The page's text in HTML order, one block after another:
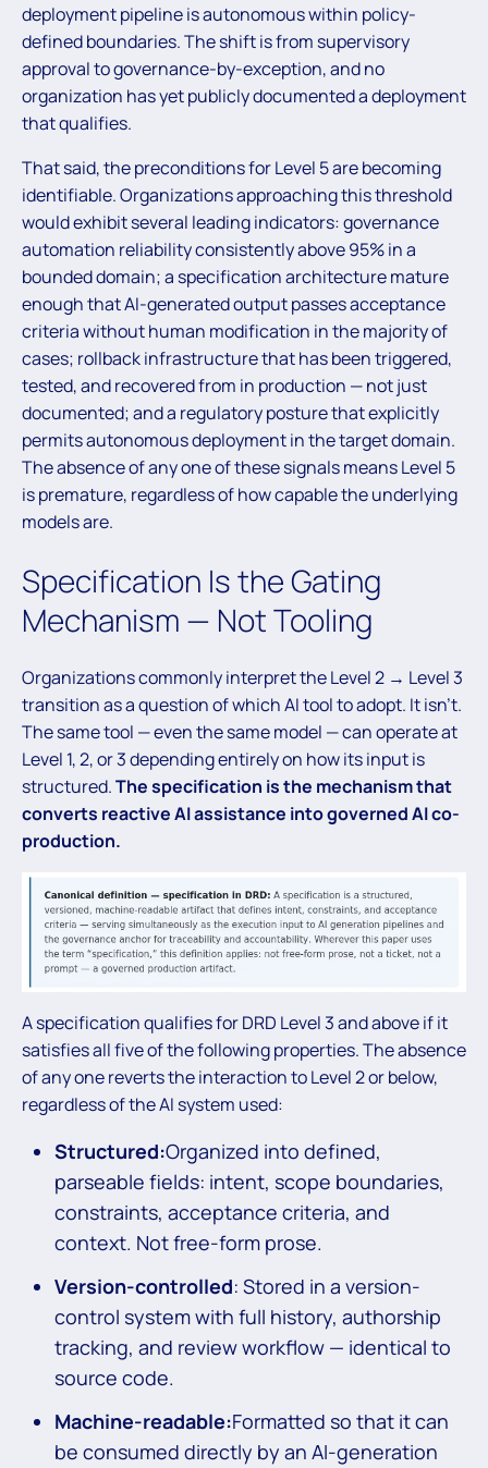
deployment pipeline is autonomous within policy-
defined boundaries. The shift is from supervisory
approval to governance-by-exception, and no
organization has yet publicly documented a deployment
that qualifies.
That said, the preconditions for Level 5 are becoming
identifiable. Organizations approaching this threshold
would exhibit several leading indicators: governance
automation reliability consistently above 95% in a
bounded domain; a specification architecture mature
enough that AI-generated output passes acceptance
criteria without human modification in the majority of
cases; rollback infrastructure that has been triggered,
tested, and recovered from in production — not just
documented; and a regulatory posture that explicitly
permits autonomous deployment in the target domain.
The absence of any one of these signals means Level 5
is premature, regardless of how capable the underlying
models are.
Specification Is the Gating
Mechanism — Not Tooling
Organizations commonly interpret the Level 2 → Level 3
transition as a question of which AI tool to adopt. It isn’t.
The same tool — even the same model — can operate at
Level 1, 2, or 3 depending entirely on how its input is
structured.The specification is the mechanism that
converts reactive AI assistance into governed AI co-
production.
A specification qualifies for DRD Level 3 and above if it
satisfies all five of the following properties. The absence
of any one reverts the interaction to Level 2 or below,
regardless of the AI system used:
Structured:Organized into defined,
parseable fields: intent, scope boundaries,
constraints, acceptance criteria, and
context. Not free-form prose.
Version-controlled: Stored in a version-
control system with full history, authorship
tracking, and review workflow — identical to
source code.
Machine-readable:Formatted so that it can
be consumed directly by an AI-generation